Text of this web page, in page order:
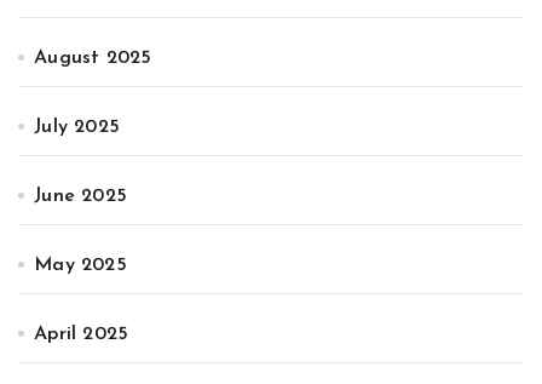
August 2025
July 2025
June 2025
May 2025
April 2025